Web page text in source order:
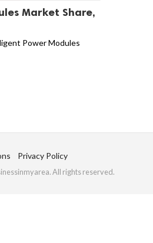
Market Share,
Power Modules
Privacy Policy
All rights reserved.